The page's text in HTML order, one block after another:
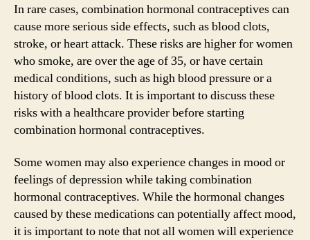
In rare cases, combination hormonal contraceptives can
cause more serious side effects, such as blood clots,
stroke, or heart attack. These risks are higher for women
who smoke, are over the age of 35, or have certain
medical conditions, such as high blood pressure or a
history of blood clots. It is important to discuss these
risks with a healthcare provider before starting
combination hormonal contraceptives.
Some women may also experience changes in mood or
feelings of depression while taking combination
hormonal contraceptives. While the hormonal changes
caused by these medications can potentially affect mood,
it is important to note that not all women will experience